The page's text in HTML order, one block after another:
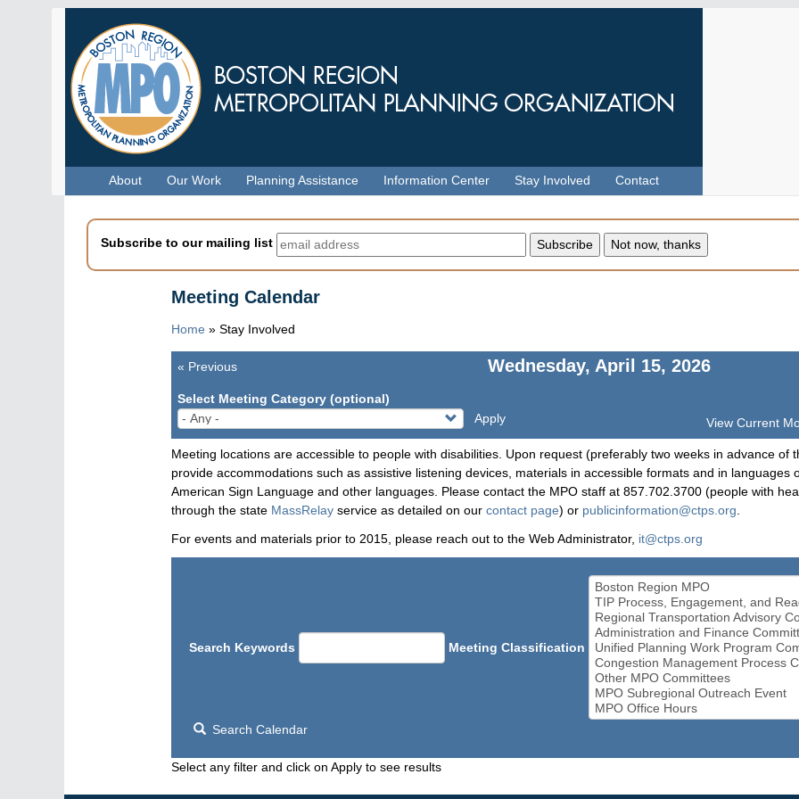
About Our Work Planning Assistance Information Center Stay Involved Contact
Subscribe to our mailing list
Meeting Calendar
Home » Stay Involved
Wednesday, April 15, 2026
Pagination
« Previous
Select Meeting Category (optional)
Apply
View Current
Meeting locations are accessible to people with disabilities. Upon request (preferably two weeks in advance of
provide accommodations such as assistive listening devices, materials in accessible formats and in languages
American Sign Language and other languages. Please contact the MPO staff at 857.702.3700 (people with
through the state MassRelay service as detailed on our contact page) or publicinformation@ctps.org
For events and materials prior to 2015, please reach out to the Web Administrator, it@ctps.org
Search Keywords Meeting Classification
Search Calendar
Select any filter and click on Apply to see results